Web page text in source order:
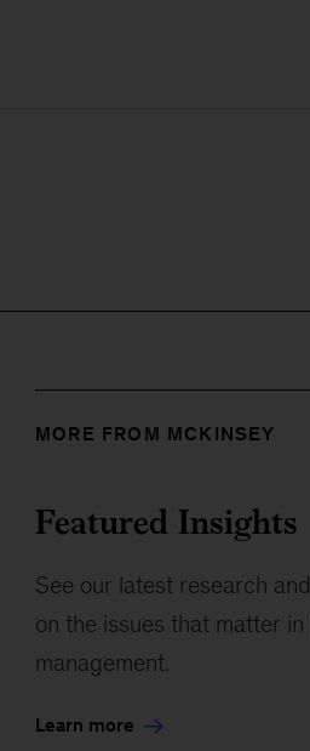
MORE FROM MCKINSEY
Featured Insights
See our latest research
on the issues that matter in
management.
Learn more